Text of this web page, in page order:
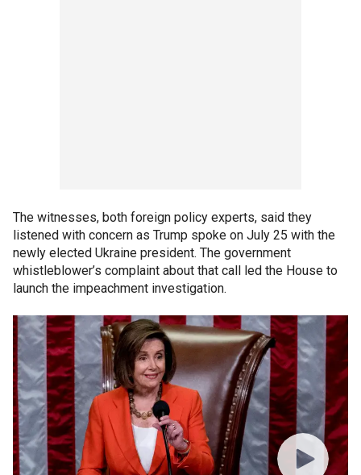
The witnesses, both foreign policy experts, said they
listened with concern as Trump spoke on July 25 with the
newly elected Ukraine president. The government
whistleblower’s complaint about that call led the House to
launch the impeachment investigation.